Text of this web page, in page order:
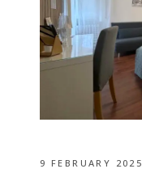
9 FEBRUARY 2025